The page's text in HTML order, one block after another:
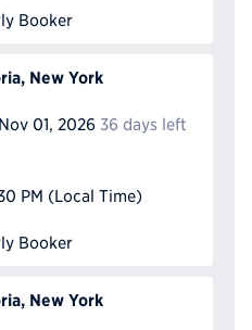
Booker
New York
Nov 01, 2026 36 days left
PM (Local Time)
Booker
New York